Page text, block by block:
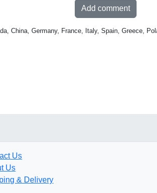
Add comment
China, Germany, France, Italy, Spain, Greece,
Us
Us
& Delivery